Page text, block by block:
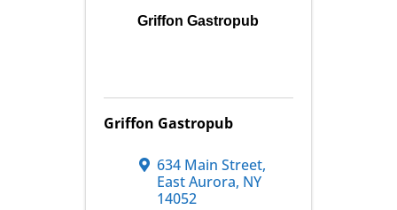
Griffon Gastropub
Griffon Gastropub
634 Main Street,
East Aurora, NY
14052